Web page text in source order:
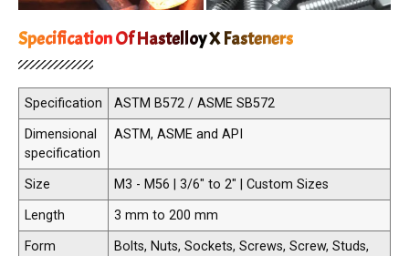
Specification Of Hastelloy X Fasteners
Specification
ASTM B572 / ASME SB572
Dimensional
specification
ASTM, ASME and API
Size
M3 - M56 | 3/6" to 2" | Custom Sizes
Length
3 mm to 200 mm
Form
Bolts, Nuts, Sockets, Screws, Screw, Studs,